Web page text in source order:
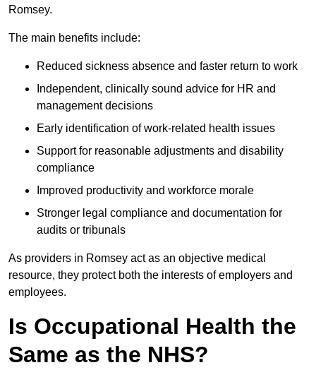
Romsey.
The main benefits include:
Reduced sickness absence and faster return to work
Independent, clinically sound advice for HR and
management decisions
Early identification of work-related health issues
Support for reasonable adjustments and disability
compliance
Improved productivity and workforce morale
Stronger legal compliance and documentation for
audits or tribunals
As providers in Romsey act as an objective medical
resource, they protect both the interests of employers and
employees.
Is Occupational Health the
Same as the NHS?